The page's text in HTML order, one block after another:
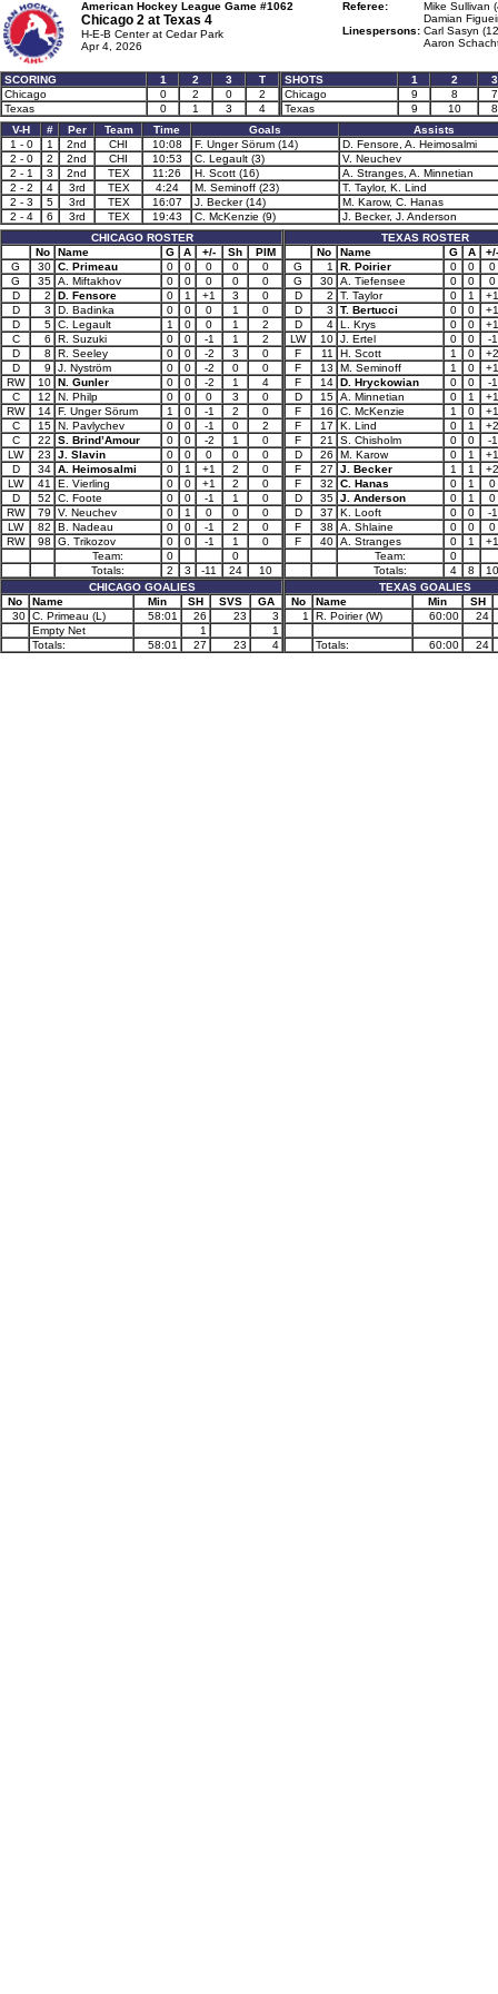
American Hockey League Game #1062
Chicago 2 at Texas 4
H-E-B Center at Cedar Park
Apr 4, 2026
Referee:
Mike Sullivan
Damian
Linespersons: Carl Sasyn
Aaron
SCORING 1 2 3
T
Chicago
0 2 0
2
Texas
0 1 3 4
SHOTS 1 2
3
Chicago
9 8
7
Texas
9 10
8
V-H
# Per Team Time Goals
Assists
1 - 0
1 2nd CHI 10:08 F. Unger Sörum (14)
D. Fensore, A. Heimosalmi
2 - 0
2 2nd CHI 10:53 C. Legault (3)
V. Neuchev
2 - 1
3 2nd TEX 11:26 H. Scott (16)
A. Stranges, A. Minnetian
2 - 2
4 3rd TEX 4:24 M. Seminoff (23)
T. Taylor, K. Lind
2 - 3
5 3rd TEX 16:07 J. Becker (14)
M. Karow, C. Hanas
2 - 4
6 3rd TEX 19:43 C. McKenzie (9)
J. Becker, J. Anderson
CHICAGO ROSTER
No
Name G A +/- Sh
PIM
G
30 C. Primeau 0 0 0 0
0
G
35 A. Miftakhov 0 0 0 0
0
D
2 D. Fensore 0 1 +1 3
0
D
3 D. Badinka 0 0 0 1
0
D
5 C. Legault 1 0 0 1
2
C
6 R. Suzuki 0 0 -1 1
2
D
8 R. Seeley 0 0 -2 3
0
D
9 J. Nyström 0 0 -2 0
0
RW
10 N. Gunler 0 0 -2 1
4
C
12 N. Philp 0 0 0 3
0
RW
14 F. Unger Sörum 1 0 -1 2
0
C
15 N. Pavlychev 0 0 -1 0
2
C
22 S. Brind’Amour 0 0 -2 1
0
LW
23 J. Slavin 0 0 0 0
0
D
34 A. Heimosalmi 0 1 +1 2
0
LW
41 E. Vierling 0 0 +1 2
0
D
52 C. Foote 0 0 -1 1
0
RW
79 V. Neuchev 0 1 0 0
0
LW
82 B. Nadeau 0 0 -1 2
0
RW
98 G. Trikozov 0 0 -1 1
0
Team:
0
0
Totals:
2 3 -11 24
10
CHICAGO GOALIES
No
Name Min SH SVS
GA
30 C. Primeau (L) 58:01 26 23
3
Empty Net
1
1
Totals:
58:01 27 23 4
TEXAS ROSTER
No
Name G A
+/-
G
1 R. Poirier 0 0
0
G
30 A. Tiefensee 0 0
0
D
2 T. Taylor 0 1
+1
D
3 T. Bertucci 0 0
+1
D
4 L. Krys 0 0
+1
LW
10 J. Ertel 0 0
-1
F
11 H. Scott 1 0
+2
F
13 M. Seminoff 1 0
+1
F
14 D. Hryckowian 0 0
-1
D
15 A. Minnetian 0 1
+1
F
16 C. McKenzie 1 0
+1
F
17 K. Lind 0 1
+2
F
21 S. Chisholm 0 0
-1
D
26 M. Karow 0 1
+1
F
27 J. Becker 1 1
+2
F
32 C. Hanas 0 1
0
D
35 J. Anderson 0 1
0
D
37 K. Looft 0 0
-1
F
38 A. Shlaine 0 0
0
F
40 A. Stranges 0 1
+1
Team:
0
Totals:
4 8
10
TEXAS GOALIES
No
Name Min
SH
1
R. Poirier (W) 60:00 24
Totals: 60:00 24